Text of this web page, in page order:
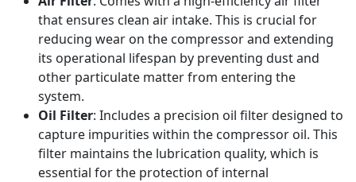
that ensures clean air intake. This is crucial for
reducing wear on the compressor and extending
its operational lifespan by preventing dust and
other particulate matter from entering the
system.
Oil Filter: Includes a precision oil filter designed to
capture impurities within the compressor oil. This
filter maintains the lubrication quality, which is
essential for the protection of internal